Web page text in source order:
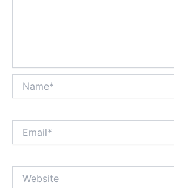
Email*
Website